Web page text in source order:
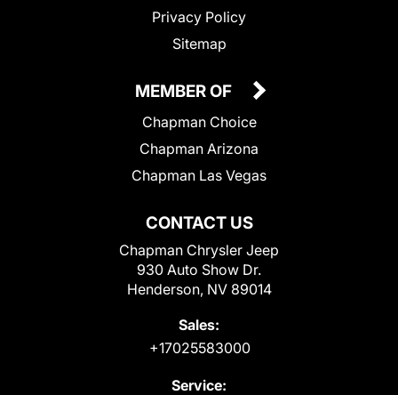
Privacy Policy
Sitemap
CONTACT US
Chapman Chrysler Jeep
930 Auto Show Dr.
Henderson, NV 89014
Sales:
+17025583000
Service:
MEMBER OF
Chapman Choice
Chapman Arizona
Chapman Las Vegas